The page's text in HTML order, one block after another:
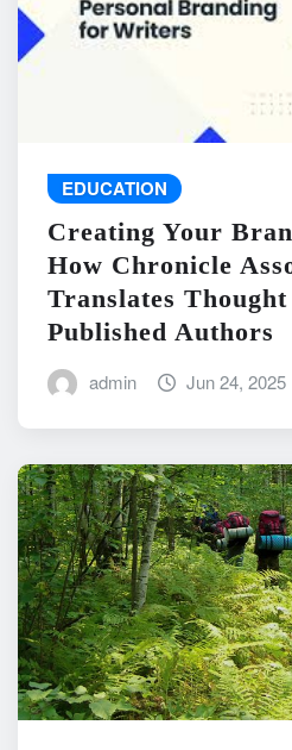
EDUCATION
Creating Your
How Chronicle
Translates
Published Authors
admin Jun 24, 2025